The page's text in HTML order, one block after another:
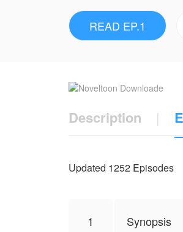
PS: THIS IS NOT MY
READ EP.1
Description |
Updated 1252 Episodes
1 Synopsis